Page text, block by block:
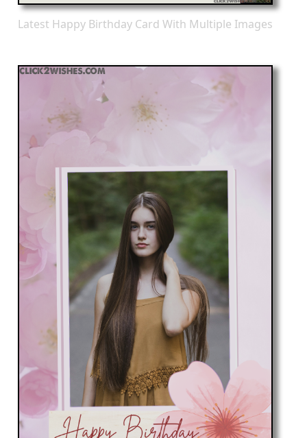
Latest Happy Birthday Card With Multiple Images